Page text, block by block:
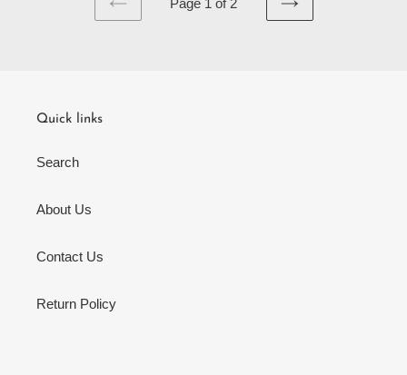
PREVIOUS
NEXT
Quick links
Search
About Us
Contact Us
Return Policy